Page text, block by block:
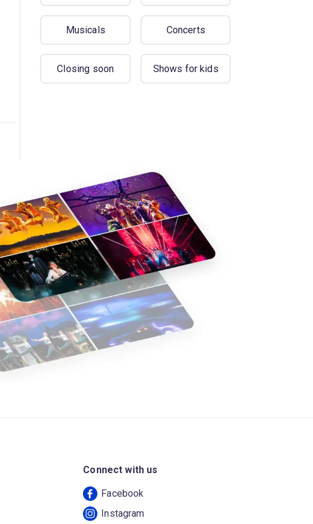
Musicals Concerts
Closing soon Shows for kids
Connect with us
Facebook
Instagram